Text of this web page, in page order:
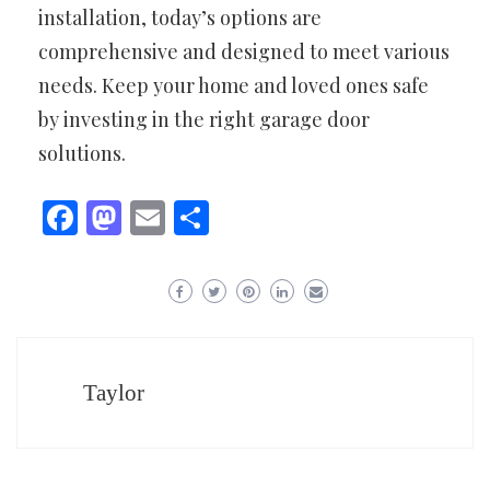
installation, today’s options are
comprehensive and designed to meet various
needs. Keep your home and loved ones safe
by investing in the right garage door
solutions.
Facebook
Mastodon
Email
Taylor